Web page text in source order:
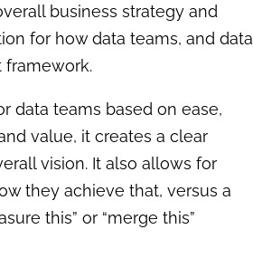
business strategy and
for how data teams, and data
framework.
data teams based on ease,
value, it creates a clear
vision. It also allows for
they achieve that, versus a
this” or “merge this”